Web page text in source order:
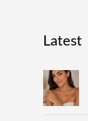
Latest